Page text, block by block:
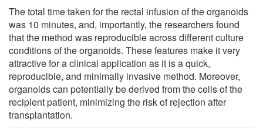
The total time taken for the rectal infusion of the organoids
was 10 minutes, and, importantly, the researchers found
that the method was reproducible across different culture
conditions of the organoids. These features make it very
attractive for a clinical application as it is a quick,
reproducible, and minimally invasive method. Moreover,
organoids can potentially be derived from the cells of the
recipient patient, minimizing the risk of rejection after
transplantation.